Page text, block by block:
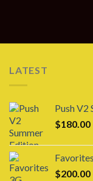
LATEST
Push V2
$180.00
$200.00